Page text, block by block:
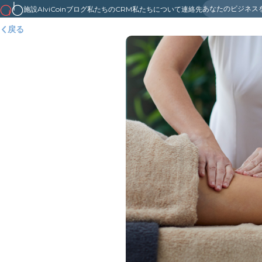
施設AlviCoinブログ私たちのCRM私たちについて連絡先あなたのビジネス
戻る